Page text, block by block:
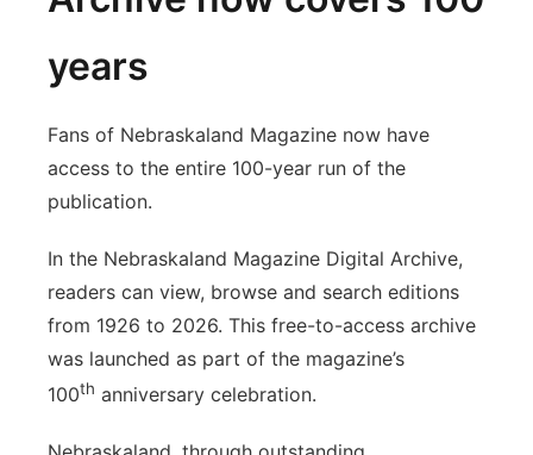
years
Fans of Nebraskaland Magazine now have
access to the entire 100-year run of the
publication.
In the Nebraskaland Magazine Digital Archive,
readers can view, browse and search editions
from 1926 to 2026. This free-to-access archive
was launched as part of the magazine’s
100th anniversary celebration.